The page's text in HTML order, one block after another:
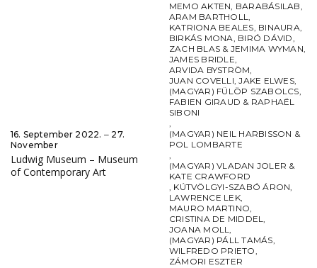
16. September 2022. ‒ 27.
November
Ludwig Museum – Museum
of Contemporary Art
MEMO AKTEN, BARABÁSILAB,
ARAM BARTHOLL,
KATRIONA BEALES, BINAURA,
BIRKÁS MONA, BIRÓ DÁVID,
ZACH BLAS & JEMIMA WYMAN,
JAMES BRIDLE,
ARVIDA BYSTRÖM,
JUAN COVELLI,JAKE ELWES,
(MAGYAR) FÜLÖP SZABOLCS,
FABIEN GIRAUD & RAPHAËL
SIBONI
,
(MAGYAR) NEIL HARBISSON &
POL LOMBARTE
,
(MAGYAR) VLADAN JOLER &
KATE CRAWFORD
, KÚTVÖLGYI-SZABÓ ÁRON,
LAWRENCE LEK,
MAURO MARTINO,
CRISTINA DE MIDDEL,
JOANA MOLL,
(MAGYAR) PÁLL TAMÁS,
WILFREDO PRIETO,
ZÁMORI ESZTER